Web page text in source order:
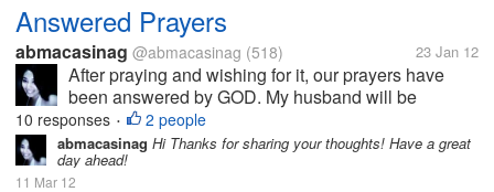
Answered Prayers
abmacasinag @abmacasinag (518) 23 Jan 12
After praying and wishing for it, our prayers have
been answered by GOD. My husband will be
working abroad and will be leaving the country first
week of February, after waiting for almost 2 years. I
will definitely miss him, but I...
10 responses • 2 people
abmacasinag Hi Thanks for sharing your thoughts! Have a great
day ahead!
11 Mar 12